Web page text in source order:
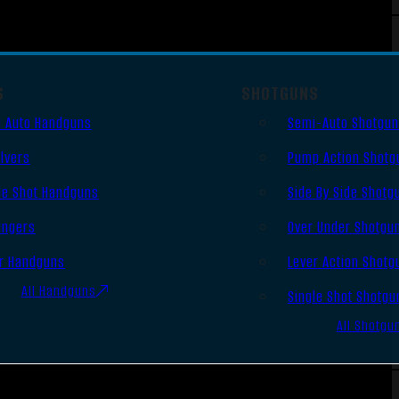
Auto Handguns
Shot Handguns
Handguns
All Handguns
SHOTGUNS
Semi-Auto
Pump Action
Side By Side
Over Under
Lever Action
Single Shot
All